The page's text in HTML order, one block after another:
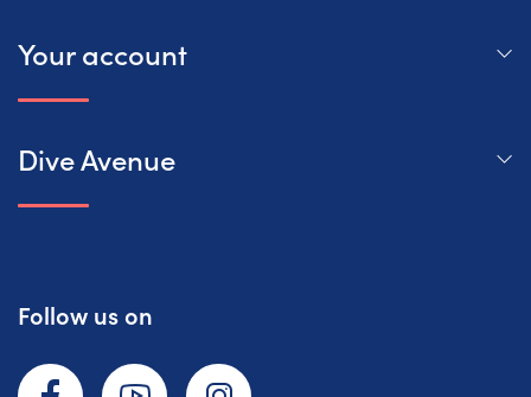
Your account
Dive Avenue
Follow us on